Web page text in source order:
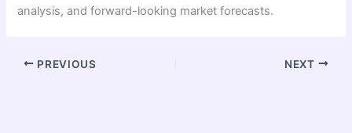
analysis, and forward-looking market forecasts.
PREVIOUS NEXT